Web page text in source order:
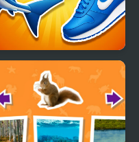
Guess The Italian
Brainrot Animals